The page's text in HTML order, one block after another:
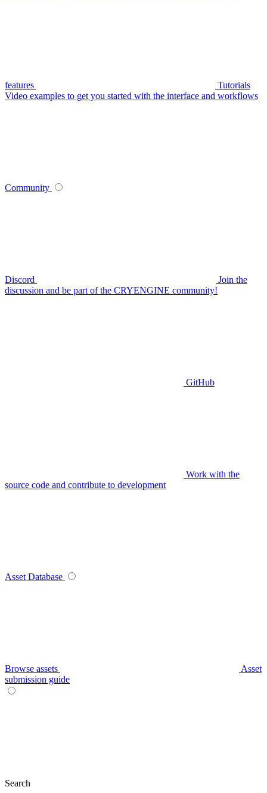
features
Tutorials
Video examples to get you started with the interface and workflows
Community
Discord
Join the
discussion and be part of the CRYENGINE community!
GitHub
Work with the
source code and contribute to development
Asset Database
Browse assets
Asset
submission guide
Search